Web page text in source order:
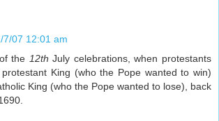
7/07 12:01 am
the 12th July celebrations, when protestants
King (who the Pope wanted to win)
King (who the Pope wanted to lose), back